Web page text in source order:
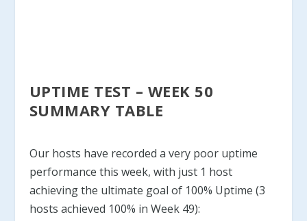
UPTIME TEST – WEEK 50
SUMMARY TABLE
Our hosts have recorded a very poor uptime
performance this week, with just 1 host
achieving the ultimate goal of 100% Uptime (3
hosts achieved 100% in Week 49):